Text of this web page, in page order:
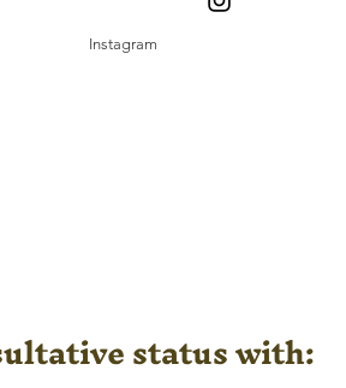
Instagram
status with: